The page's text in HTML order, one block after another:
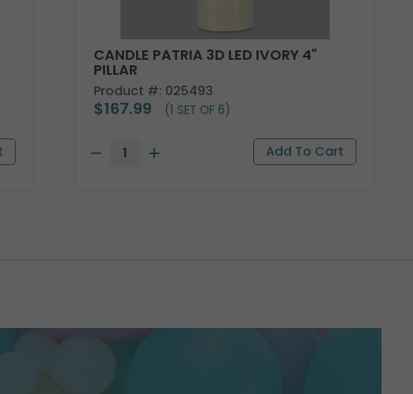
CANDLE PATRIA 3D LED IVORY 4"
PILLAR
Product #: 025493
$167.99 (1 SET OF 6)